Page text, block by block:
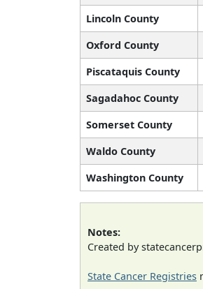
Lincoln County
Oxford County
Piscataquis County
Sagadahoc County
Somerset County
Waldo County
Washington County
Notes:
Created by
State Cancer Registries